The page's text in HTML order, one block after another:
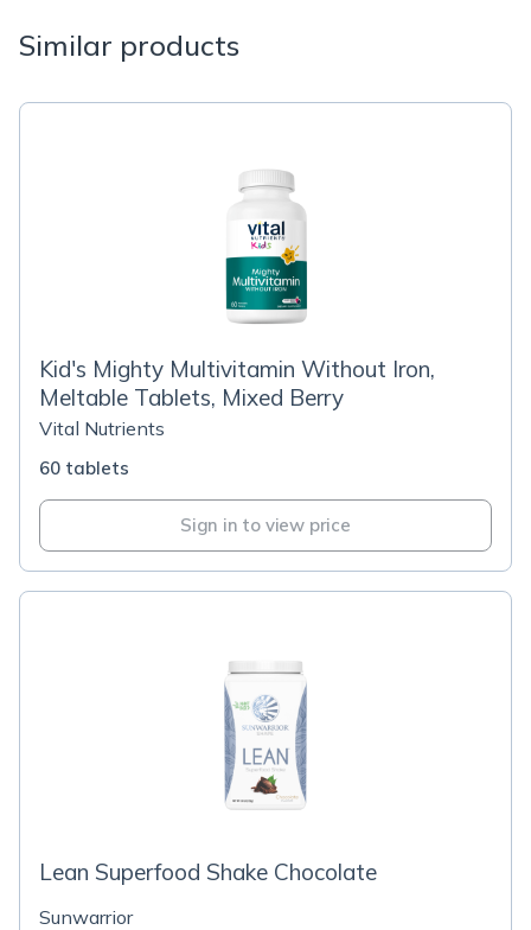
Similar products
Kid's Mighty Multivitamin Without Iron,
Meltable Tablets, Mixed Berry
Vital Nutrients
60 tablets
Sign in to view price
Lean Superfood Shake Chocolate
Sunwarrior